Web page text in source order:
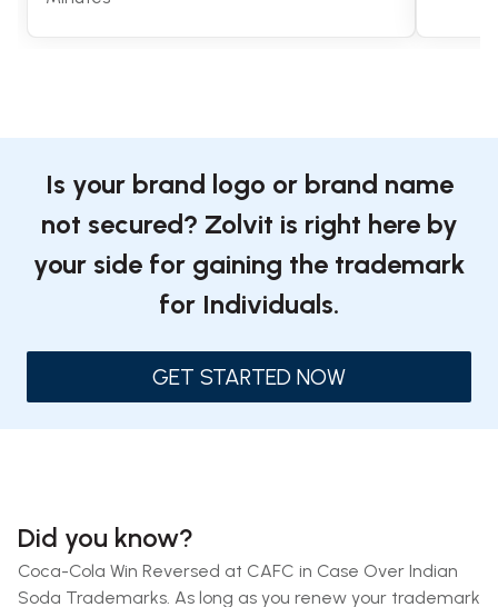
Is your brand logo or brand name
not secured? Zolvit is right here by
your side for gaining the trademark
for Individuals.
GET STARTED NOW
Did you know?
Coca-Cola Win Reversed at CAFC in Case Over Indian
Soda Trademarks. As long as you renew your trademark